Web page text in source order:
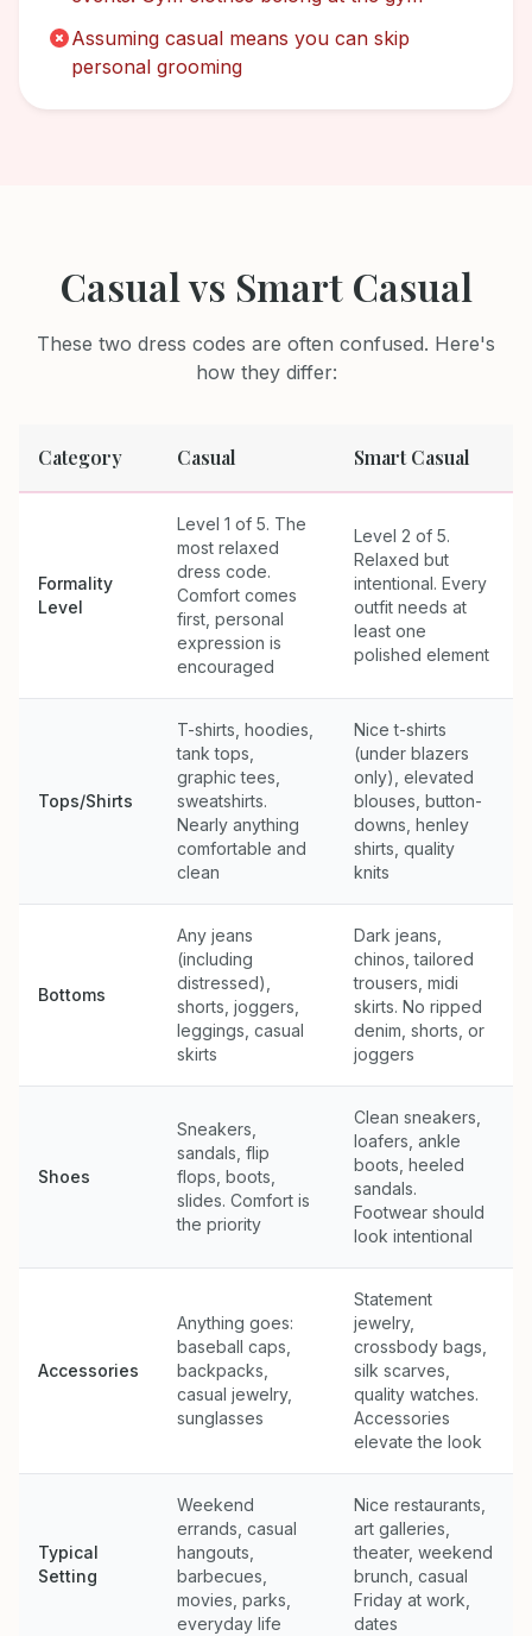
Assuming casual means you can skip
personal grooming
Casualvs Smart Casual
These two dress codes are often confused. Here's
how they differ:
Category Casual Smart Casual
Formality
Level
Level 1 of 5. The
most relaxed
dress code.
Comfort comes
first, personal
expression is
encouraged
Level 2 of 5.
Relaxed but
intentional. Every
outfit needs at
least one
polished element
Tops/Shirts
T-shirts, hoodies,
tank tops,
graphic tees,
sweatshirts.
Nearly anything
comfortable and
clean
Nice t-shirts
(under blazers
only), elevated
blouses, button-
downs, henley
shirts, quality
knits
Bottoms
Any jeans
(including
distressed),
shorts, joggers,
leggings, casual
skirts
Dark jeans,
chinos, tailored
trousers, midi
skirts. No ripped
denim, shorts, or
joggers
Shoes
Sneakers,
sandals, flip
flops, boots,
slides. Comfort is
the priority
Clean sneakers,
loafers, ankle
boots, heeled
sandals.
Footwear should
look intentional
Accessories
Anything goes:
baseball caps,
backpacks,
casual jewelry,
sunglasses
Statement
jewelry,
crossbody bags,
silk scarves,
quality watches.
Accessories
elevate the look
Typical
Setting
Weekend
errands, casual
hangouts,
barbecues,
movies, parks,
everyday life
Nice restaurants,
art galleries,
theater, weekend
brunch, casual
Friday at work,
dates